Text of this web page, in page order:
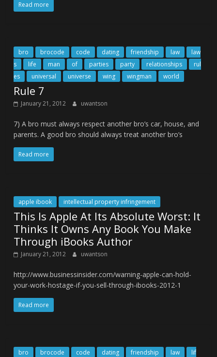
Read more
bro brocode code dating friendship law
law
s
life man of parties party relationships
rul
es
universal universe wing wingman world
Rule 7
January 21, 2012 uwantson
7) A bro must always respect another bro’s car, house, and
parents. A good bro should always treat another bro’s
Read more
apple ibook intellectual property infringement
This Is Apple At Its Absolute Worst: It
Thinks It Owns Any Book You Make
Through iBooks Author
January 21, 2012 uwantson
http://www.businessinsider.com/warning-apple-can-hold-
your-work-hostage-if-you-sell-through-ibooks-2012-1
Read more
bro brocode code dating friendship law
lif